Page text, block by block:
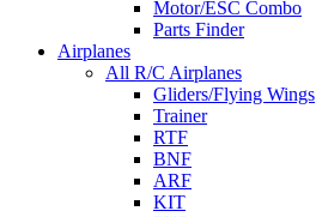
Motor/ESC Combo
Parts Finder
Airplanes
All R/C Airplanes
Gliders/Flying Wings
Trainer
RTF
BNF
ARF
KIT